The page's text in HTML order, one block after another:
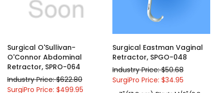
Surgical O'Sullivan-
O'Connor Abdominal
Retractor, SPRO-064
Industry Price: $622.80
SurgiPro Price: $499.95
Surgical Eastman Vaginal
Retractor, SPGO-048
Industry Price: $50.68
SurgiPro Price: $34.95